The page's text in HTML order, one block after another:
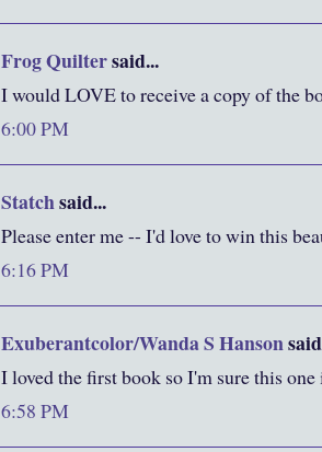
Frog Quiltersaid...
I would LOVE to receive a copy of the
6:00 PM
Statchsaid...
Please enter me -- I'd love to win this
6:16 PM
Exuberantcolor/Wanda S Hanson
I loved the first book so I'm sure this
6:58 PM